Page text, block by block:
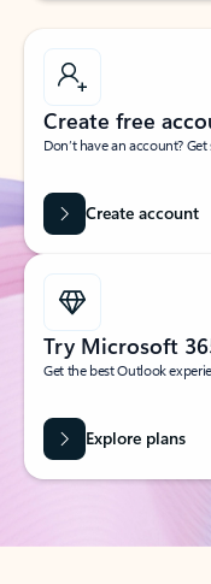
Create free
Don’t have an account?
Create account
Try Microsoft
Get the best Outlook
Explore plans